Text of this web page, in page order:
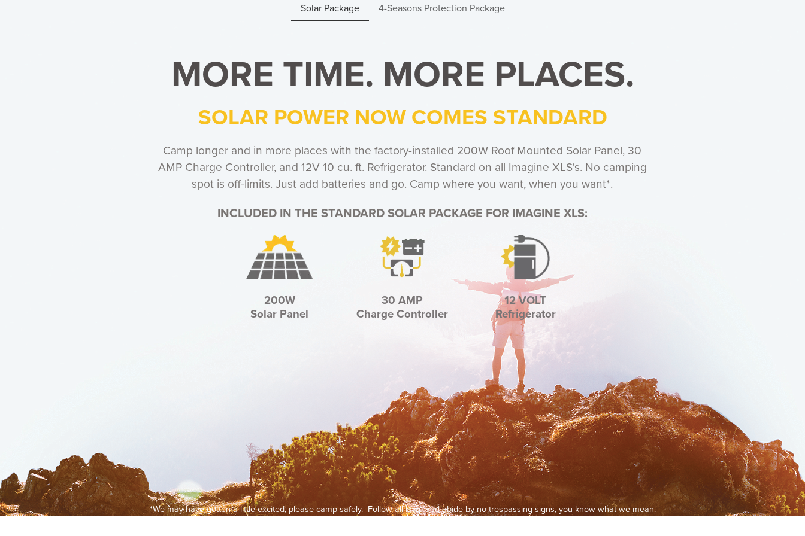
Solar Package 4-Seasons Protection Package
MORE TIME. MORE PLACES.
SOLAR POWER NOW COMES STANDARD
Camp longer and in more places with the factory-installed 200W Roof Mounted Solar Panel, 30
AMP Charge Controller, and 12V 10 cu. ft. Refrigerator. Standard on all Imagine XLS's. No camping
spot is off-limits. Just add batteries and go. Camp where you want, when you want*.
INCLUDED IN THE STANDARD SOLAR PACKAGE FOR IMAGINE XLS:
200W
Solar Panel
30 AMP
Charge Controller
12 VOLT
Refrigerator
*We may have gotten a little excited, please camp safely. Follow all laws and abide by no trespassing signs, you know what we mean.